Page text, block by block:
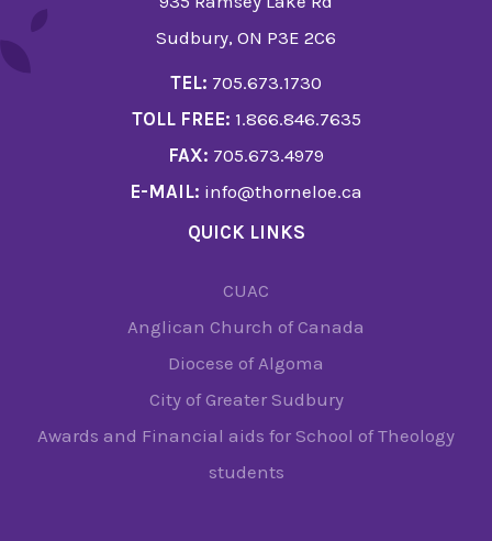
Sudbury, ON P3E 2C6
TEL: 705.673.1730
TOLL FREE: 1.866.846.7635
FAX: 705.673.4979
E-MAIL: info@thorneloe.ca
QUICK LINKS
CUAC
Anglican Church of Canada
Diocese of Algoma
City of Greater Sudbury
Awards and Financial aids for School of Theology
students